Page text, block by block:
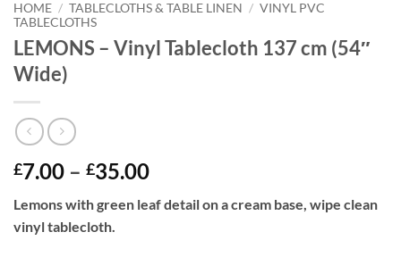
HOME / TABLECLOTHS & TABLE LINEN / VINYL PVC
TABLECLOTHS
LEMONS – Vinyl Tablecloth 137 cm (54″
Wide)
£7.00 – £35.00Price
£7.00
Lemons with green leaf detail on a cream base, wipe clean
vinyl tablecloth.